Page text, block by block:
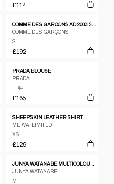
£112
COMME DES GARCONS AD 2003 SS PLEATED GATHERING DRAPE T SHIRT
COMME DES GARÇONS
S
£192
PRADA BLOUSE
PRADA
IT 44
£165
SHEEPSKIN LEATHER SHIRT
MEIWAI LIMITED
XS
£129
JUNYA WATANABE MULTICOLOUR DRAPED PAISLEY PRINT COTTON SHIRT WITH RUFFLED SLEEVES.
JUNYA WATANABE
M